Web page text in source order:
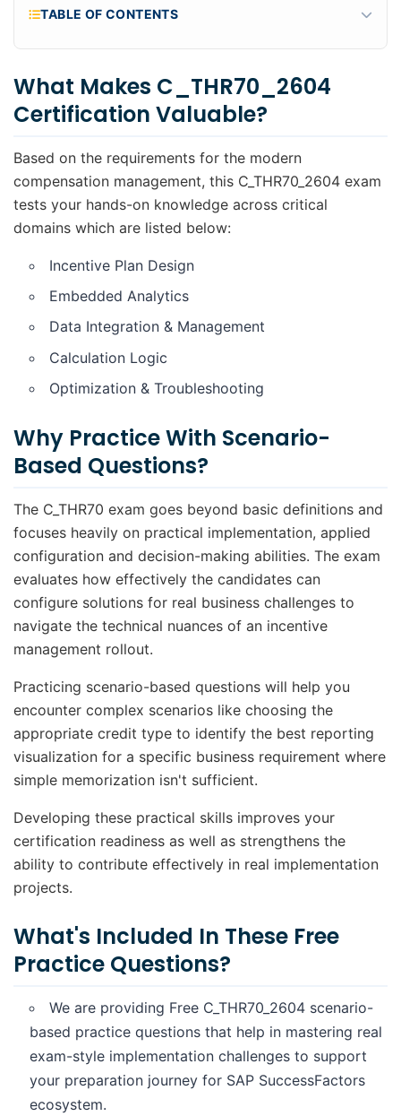
TABLE OF CONTENTS
Why practice with scenario-based questions?
What's Included in These Free Practice
Practice Questions
What Makes C_THR70_2604
Certification Valuable?
Based on the requirements for the modern
compensation management, this C_THR70_2604 exam
tests your hands-on knowledge across critical
domains which are listed below:
Incentive Plan Design
Embedded Analytics
Data Integration & Management
Calculation Logic
Optimization & Troubleshooting
Why Practice With Scenario-
Based Questions?
The C_THR70 exam goes beyond basic definitions and
focuses heavily on practical implementation, applied
configuration and decision-making abilities. The exam
evaluates how effectively the candidates can
configure solutions for real business challenges to
navigate the technical nuances of an incentive
management rollout.
Practicing scenario-based questions will help you
encounter complex scenarios like choosing the
appropriate credit type to identify the best reporting
visualization for a specific business requirement where
simple memorization isn't sufficient.
Developing these practical skills improves your
certification readiness as well as strengthens the
ability to contribute effectively in real implementation
projects.
What's Included In These Free
Practice Questions?
We are providing Free C_THR70_2604 scenario-
based practice questions that help in mastering real
exam-style implementation challenges to support
your preparation journey for SAP SuccessFactors
ecosystem.